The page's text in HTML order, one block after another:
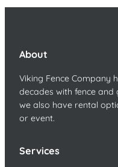
About
Viking Fence Company
decades with fence
we also have rental
or event.
Services